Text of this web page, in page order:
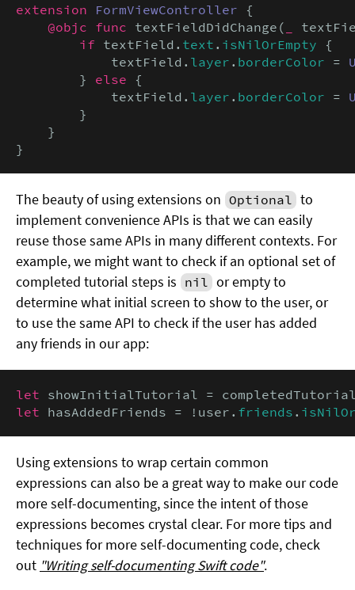
extension FormViewController {
@objc func textFieldDidChange(
if textField. text . isNilOrEmpty {
            textField.
layer . borderColor =
        }
else {
            textField.
layer . borderColor =
        }
    }
}
The beauty of using extensions on Optional to
implement convenience APIs is that we can easily
reuse those same APIs in many different contexts. For
example, we might want to check if an optional set of
completed tutorial steps is nil or empty to
determine what initial screen to show to the user, or
to use the same API to check if the user has added
any friends in our app:
let showInitialTutorial =
let hasAddedFriends = !user. friends .
Using extensions to wrap certain common
expressions can also be a great way to make our code
more self-documenting, since the intent of those
expressions becomes crystal clear. For more tips and
techniques for more self-documenting code, check
out "Writing self-documenting Swift code".